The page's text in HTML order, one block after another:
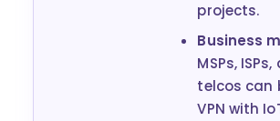
projects.
Business
MSPs,
telcos can
VPN with